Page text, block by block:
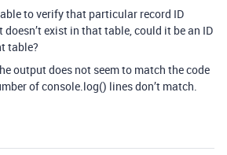
to verify that particular record ID
exist in that table, could it be an ID
table?
output does not seem to match the code
of console.log() lines don’t match.